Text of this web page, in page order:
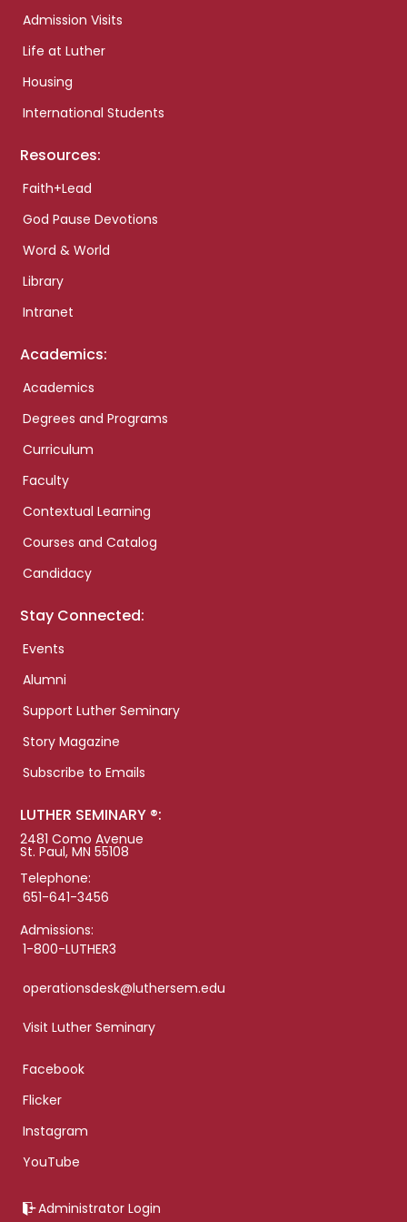
Admission Visits
Life at Luther
Housing
International Students
Resources:
Faith+Lead
God Pause Devotions
Word & World
Library
Intranet
Academics:
Academics
Degrees and Programs
Curriculum
Faculty
Contextual Learning
Courses and Catalog
Candidacy
Stay Connected:
Events
Alumni
Support Luther Seminary
Story Magazine
Subscribe to Emails
LUTHER SEMINARY ®:
2481 Como Avenue
St. Paul, MN 55108
Telephone:
651-641-3456
Admissions:
1-800-LUTHER3
operationsdesk@luthersem.edu
Visit Luther Seminary
Facebook
Flicker
Instagram
YouTube
Administrator Login